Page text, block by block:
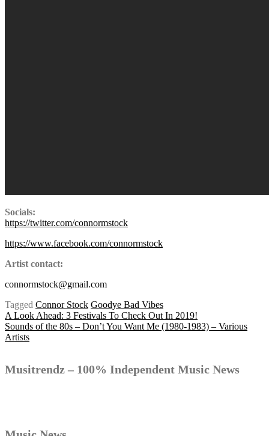
Socials:
https://twitter.com/connormstock
https://www.facebook.com/connormstock
Artist contact:
connormstock@gmail.com
Tagged Connor Stock Goodye Bad Vibes
Post
navigation
A Look Ahead: 3 Festivals To Check Out In 2019!
Sounds of the 80s – Don’t You Want Me (1980-1983) – Various
Artists
Musitrendz – 100% Independent Music News